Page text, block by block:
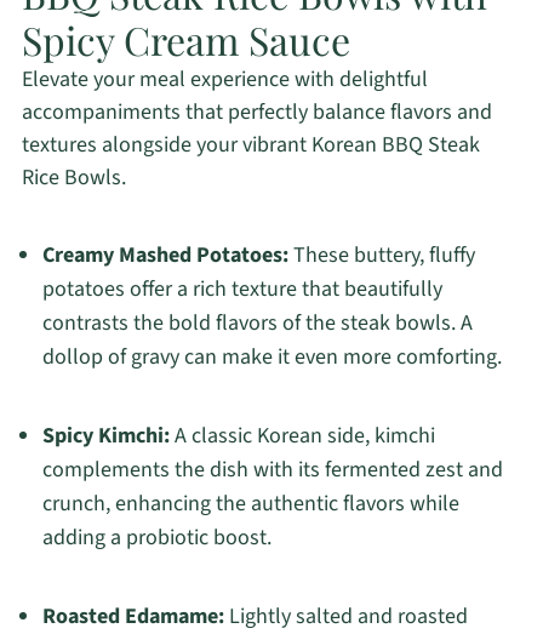
Spicy Cream Sauce
Elevate your meal experience with delightful
accompaniments that perfectly balance flavors and
textures alongside your vibrant Korean BBQ Steak
Rice Bowls.
Creamy Mashed Potatoes:These buttery, fluffy
potatoes offer a rich texture that beautifully
contrasts the bold flavors of the steak bowls. A
dollop of gravy can make it even more comforting.
Spicy Kimchi:A classic Korean side, kimchi
complements the dish with its fermented zest and
crunch, enhancing the authentic flavors while
adding a probiotic boost.
Roasted Edamame:Lightly salted and roasted